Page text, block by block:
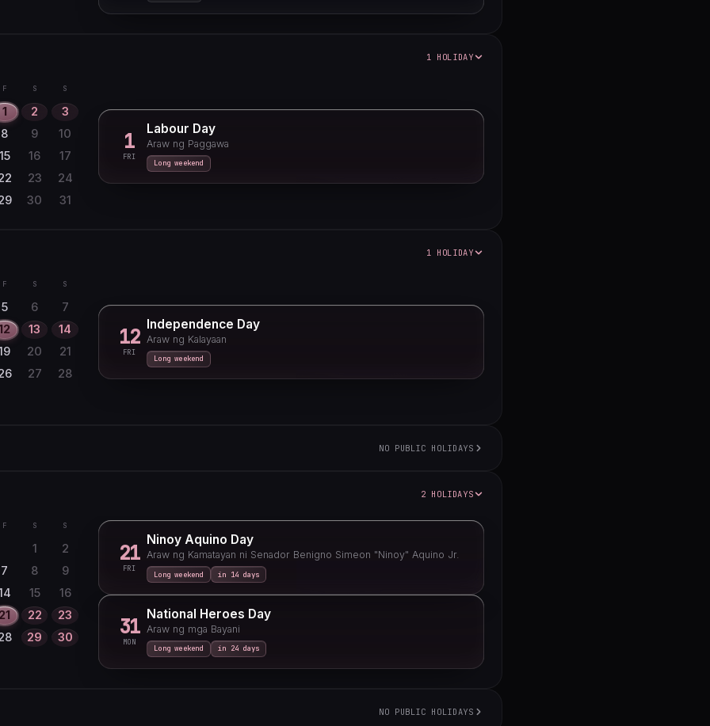
1 HOLIDAY
F S S
1 2
3
8 9
10
15 16
17
23
24
30 31
1
FRI
Labour Day
Araw ng Paggawa
Long weekend
1 HOLIDAY
F S S
5 6
7
13
14
20
21
27
28
12
FRI
Independence Day
Araw ng Kalayaan
Long weekend
NO PUBLIC HOLIDAYS
10 11
12
18
19
24 25
26
2 HOLIDAYS
F S S
1
2
7 8
9
15
16
21 22
23
29
30
21
FRI
Ninoy Aquino Day
Araw ng Kamatayan ni Senador Benigno Simeon "Ninoy" Aquino Jr.
Long weekend in 14 days
31
MON
National Heroes Day
Araw ng mga Bayani
Long weekend in 24 days
NO PUBLIC HOLIDAYS